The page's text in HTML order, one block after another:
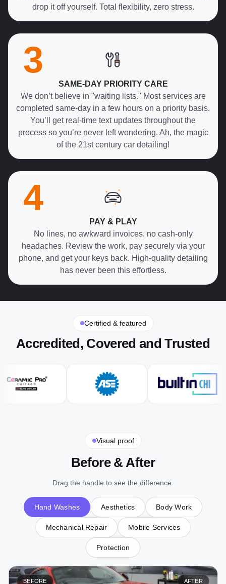
drop it off yourself. Total flexibility, zero stress.
3
SAME-DAY PRIORITY CARE
We don’t believe in "waiting lists." Most services are
completed same-day in a few hours on a priority basis.
You’ll get real-time text updates throughout the
process so you’re never left wondering. Ah, the magic
of the 21st century car detailing!
4
PAY & PLAY
No lines, no awkward invoices, no cash-only
headaches. Review the work, pay securely via your
phone, and get your keys back. High-quality detailing
has never been this effortless.
Certified & featured
Accredited, Covered and Trusted
Visual proof
Before & After
Drag the handle to see the difference.
Hand Washes Aesthetics Body Work
Mechanical Repair Mobile Services
Protection
BEFORE AFTER